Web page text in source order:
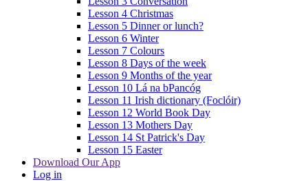
Lesson 4 Christmas
Lesson 5 Dinner or lunch?
Lesson 6 Winter
Lesson 7 Colours
Lesson 8 Days of the week
Lesson 9 Months of the year
Lesson 10 Lá na bPancóg
Lesson 11 Irish dictionary (Foclóir)
Lesson 12 World Book Day
Lesson 13 Mothers Day
Lesson 14 St Patrick's Day
Lesson 15 Easter
Download Our App
Log in